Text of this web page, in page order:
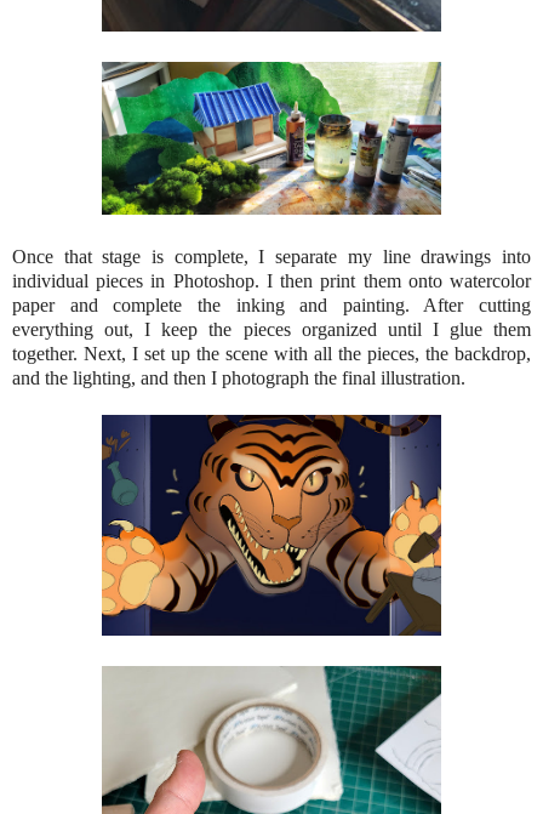
Once that stage is complete, I separate my line drawings into
individual pieces in Photoshop. I then print them onto watercolor
paper and complete the inking and painting. After cutting
everything out, I keep the pieces organized until I glue them
together. Next, I set up the scene with all the pieces, the backdrop,
and the lighting, and then I photograph the final illustration.